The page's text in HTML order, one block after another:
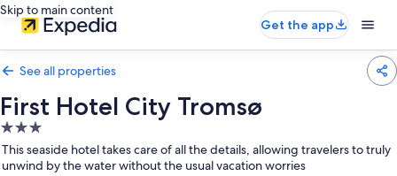
Skip to main content
Get the app
See all properties
First Hotel City Tromsø
3.0
star
property
This seaside hotel takes care of all the details, allowing travelers to truly
unwind by the water without the usual vacation worries